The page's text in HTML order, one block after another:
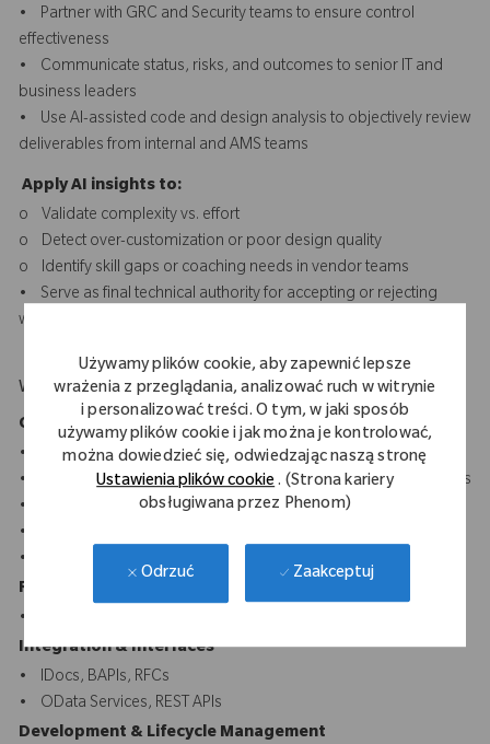
Używamy plików cookie, aby zapewnić lepsze
wrażenia z przeglądania, analizować ruch w witrynie
i personalizować treści. O tym, w jaki sposób
używamy plików cookie i jak można je kontrolować,
można dowiedzieć się, odwiedzając naszą stronę
Ustawienia plików cookie. (Strona kariery
obsługiwana przez Phenom)
Odrzuć Zaakceptuj
• Partner with GRC and Security teams to ensure control
effectiveness
• Communicate status, risks, and outcomes to senior IT and
business leaders
• Use AI-assisted code and design analysis to objectively review
deliverables from internal and AMS teams
Apply AI insights to:
o Validate complexity vs. effort
o Detect over-customization or poor design quality
o Identify skill gaps or coaching needs in vendor teams
• Serve as final technical authority for accepting or rejecting
work based on quality evidence, not just completion
What Makes You Stand Out
Core SAP & ABAP Technologies
• ABAP/4, Advanced OO-ABAP, BAS
• SAP S/4HANA & ECC development and optimization concepts
• ABAP Dictionary, Enhancements, User Exits, BADIs
• Fiori UI5 front-end
• CDS Views, AMDP, SQLScript
Reporting & Forms
• ALV, SmartForms, Adobe Forms, SAP Scripts
Integration & Interfaces
• IDocs, BAPIs, RFCs
• OData Services, REST APIs
Development & Lifecycle Management